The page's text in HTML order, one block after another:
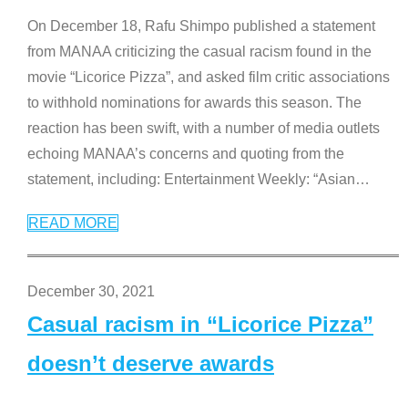
On December 18, Rafu Shimpo published a statement
from MANAA criticizing the casual racism found in the
movie “Licorice Pizza”, and asked film critic associations
to withhold nominations for awards this season. The
reaction has been swift, with a number of media outlets
echoing MANAA’s concerns and quoting from the
statement, including: Entertainment Weekly: “Asian…
READ MORE
December 30, 2021
Casual racism in “Licorice Pizza”
doesn’t deserve awards